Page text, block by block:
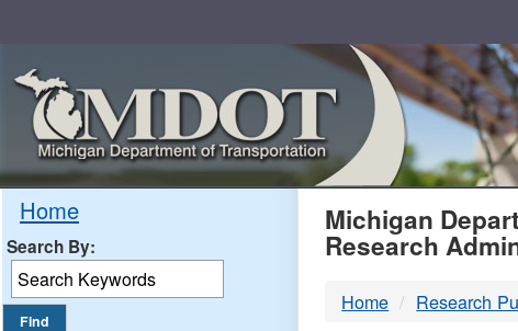
Home
Search By: MDOT
Michigan
Research
Home Research